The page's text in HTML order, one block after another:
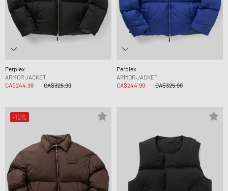
Perplex
ARMOR JACKET
CA$244.99
CA$325.99
Perplex
ARMOR JACKET
CA$244.99
CA$325.99
-15%